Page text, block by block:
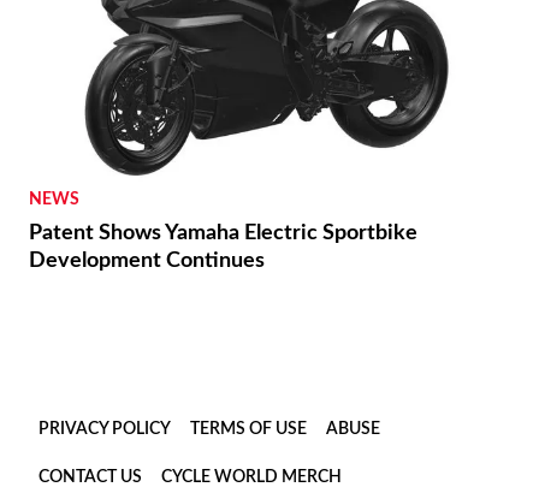
NEWS
Patent Shows Yamaha Electric Sportbike
Development Continues
PRIVACY POLICY TERMS OF USE ABUSE
CONTACT US CYCLE WORLD MERCH